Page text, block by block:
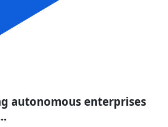
autonomous enterprises